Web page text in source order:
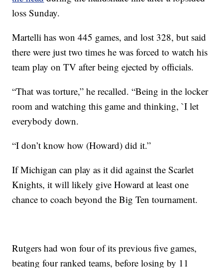
loss Sunday.
Martelli has won 445 games, and lost 328, but said
there were just two times he was forced to watch his
team play on TV after being ejected by officials.
“That was torture,” he recalled. “Being in the locker
room and watching this game and thinking, `I let
everybody down.
“I don’t know how (Howard) did it.”
If Michigan can play as it did against the Scarlet
Knights, it will likely give Howard at least one
chance to coach beyond the Big Ten tournament.
Rutgers had won four of its previous five games,
beating four ranked teams, before losing by 11